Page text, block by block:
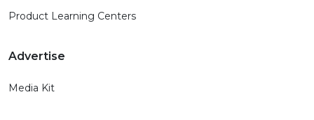
Product Learning Centers
Advertise
Media Kit